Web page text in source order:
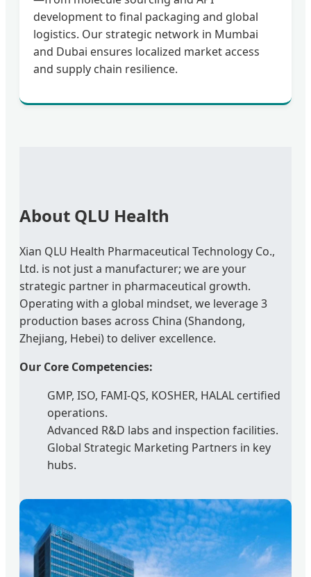
development to final packaging and global
logistics. Our strategic network in Mumbai
and Dubai ensures localized market access
and supply chain resilience.
About QLU Health
Xian QLU Health Pharmaceutical Technology Co.,
Ltd. is not just a manufacturer; we are your
strategic partner in pharmaceutical growth.
Operating with a global mindset, we leverage 3
production bases across China (Shandong,
Zhejiang, Hebei) to deliver excellence.
Our Core Competencies:
GMP, ISO, FAMI-QS, KOSHER, HALAL certified
operations.
Advanced R&D labs and inspection facilities.
Global Strategic Marketing Partners in key
hubs.